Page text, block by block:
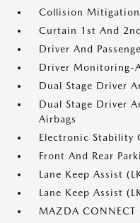
Collision
Curtain 1st And
Driver And
Driver Monitoring-
Dual Stage Driver
Dual Stage Driver
Airbags
Electronic Stability
Front And Rear
Lane Keep Assist
Lane Keep Assist
MAZDA CONNECT